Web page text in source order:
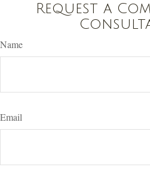
Request a
Name
Email